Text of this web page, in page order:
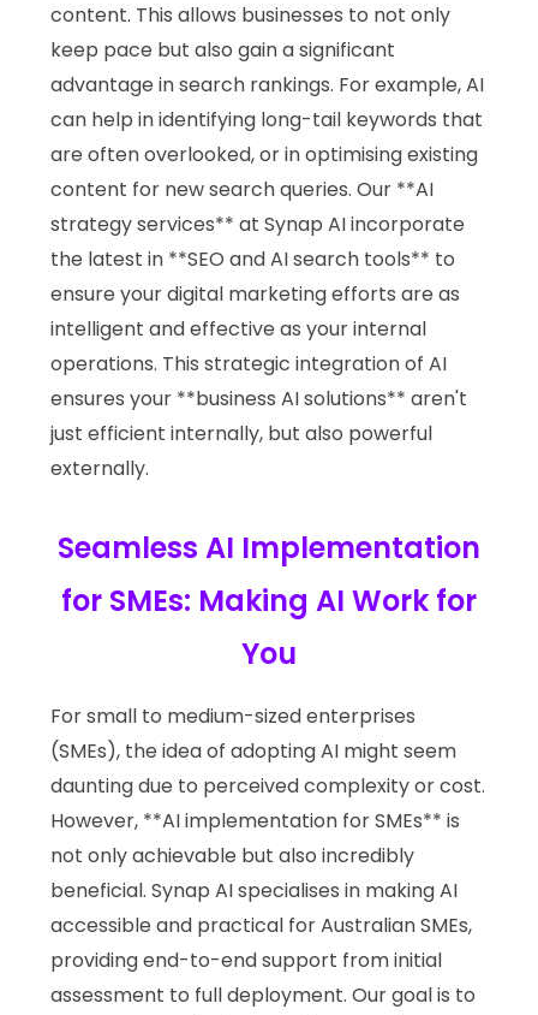
content. This allows businesses to not only
keep pace but also gain a significant
advantage in search rankings. For example, AI
can help in identifying long-tail keywords that
are often overlooked, or in optimising existing
content for new search queries. Our **AI
strategy services** at Synap AI incorporate
the latest in **SEO and AI search tools** to
ensure your digital marketing efforts are as
intelligent and effective as your internal
operations. This strategic integration of AI
ensures your **business AI solutions** aren't
just efficient internally, but also powerful
externally.
Seamless AI Implementation
for SMEs: Making AI Work for
You
For small to medium-sized enterprises
(SMEs), the idea of adopting AI might seem
daunting due to perceived complexity or cost.
However, **AI implementation for SMEs** is
not only achievable but also incredibly
beneficial. Synap AI specialises in making AI
accessible and practical for Australian SMEs,
providing end-to-end support from initial
assessment to full deployment. Our goal is to